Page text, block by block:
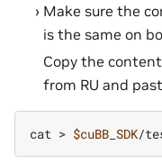
Make sure the
is the same on
Copy the
from RU and
cat > $cuBB_SDK